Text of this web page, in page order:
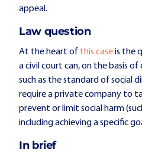
appeal.
Law question
At the heart of this caseis the
a civil court can, on the basis
such as the standard of social
require a private company to
prevent or limit social harm
including achieving a specific
In brief